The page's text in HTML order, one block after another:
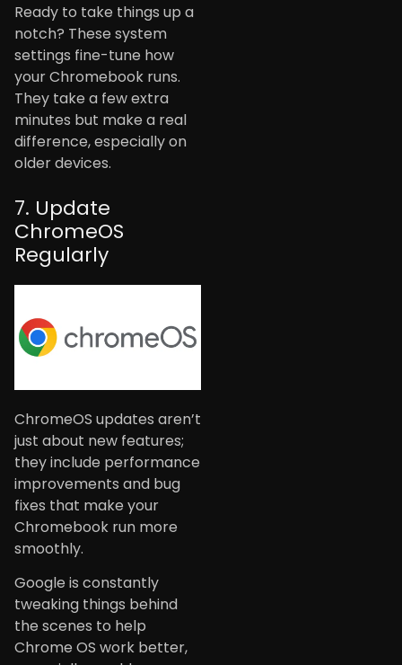
Ready to take things up a
notch? These system
settings fine-tune how
your Chromebook runs.
They take a few extra
minutes but make a real
difference, especially on
older devices.
7. Update
ChromeOS
Regularly
ChromeOS updates aren’t
just about new features;
they include performance
improvements and bug
fixes that make your
Chromebook run more
smoothly.
Google is constantly
tweaking things behind
the scenes to help
Chrome OS work better,